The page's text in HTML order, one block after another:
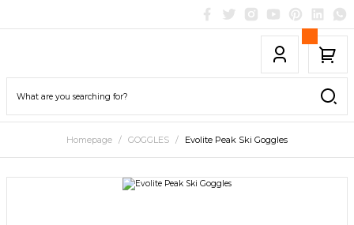
Homepage GOGGLES Evolite Peak Ski Goggles